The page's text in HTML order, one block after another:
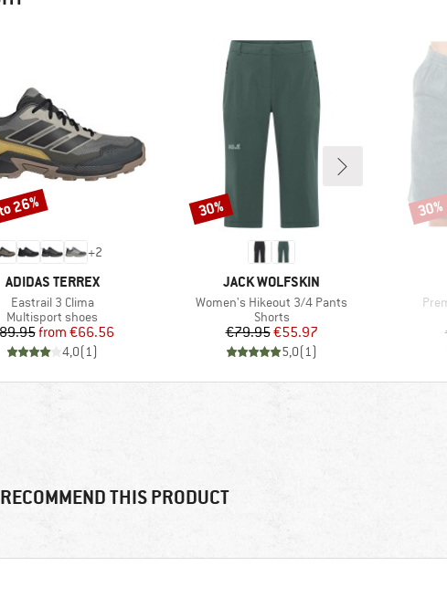
+2
BRAND
ADIDAS TERREX
Item(s)
Eastrail 3 Clima
Product group
Multisport shoes
Price
Reduced Price
from €66.56
4,0(1)
26%
BRAND
JACK WOLFSKIN
Item(s)
Women's Hikeout 3/4 Pants
Product group
Shorts
Price
€79.95Reduced Price
€55.97
5,0(1)
Discount
30% 30%
RECOMMEND THIS PRODUCT